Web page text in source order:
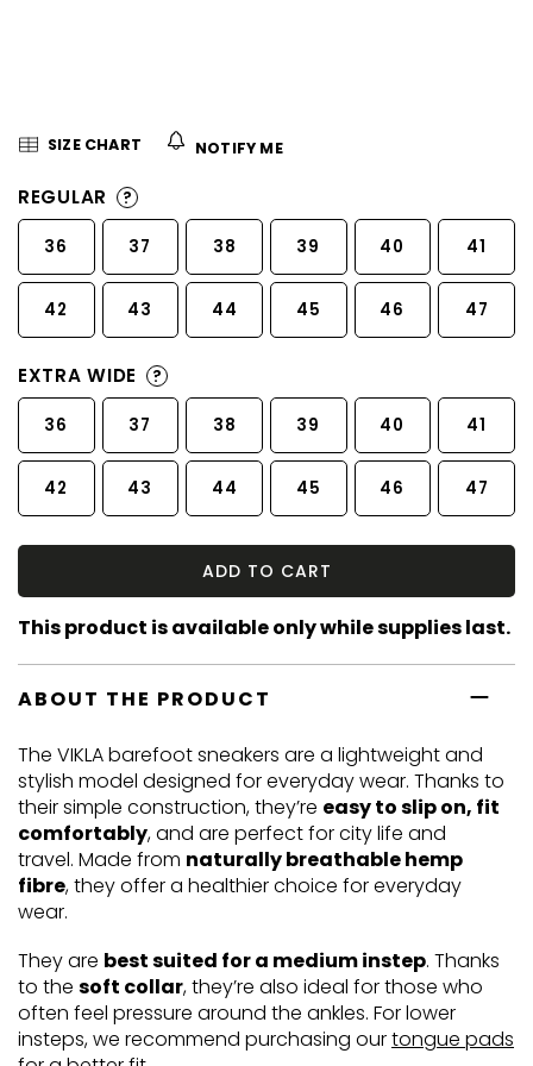
SIZE CHART NOTIFY ME
REGULAR ?
36 37 38 39 40 41
42 43 44 45 46 47
EXTRA WIDE ?
36 37 38 39 40 41
42 43 44 45 46 47
ADD TO CART
This product is available only while supplies last.
ABOUT THE PRODUCT
The VIKLA barefoot sneakers are a lightweight and
stylish model designed for everyday wear. Thanks to
their simple construction, they’re easy to slip on, fit
comfortably, and are perfect for city life and
travel. Made from naturally breathable hemp
fibre, they offer a healthier choice for everyday
wear.
They are best suited for a medium instep. Thanks
to the soft collar, they’re also ideal for those who
often feel pressure around the ankles. For lower
insteps, we recommend purchasing ourtongue pads